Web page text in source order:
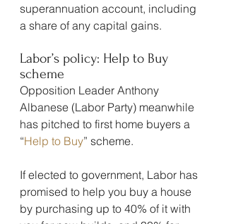
superannuation account, including
a share of any capital gains.
Labor’s policy: Help to Buy
scheme
Opposition Leader Anthony
Albanese (Labor Party) meanwhile
has pitched to first home buyers a
“Help to Buy” scheme.
If elected to government, Labor has
promised to help you buy a house
by purchasing up to 40% of it with